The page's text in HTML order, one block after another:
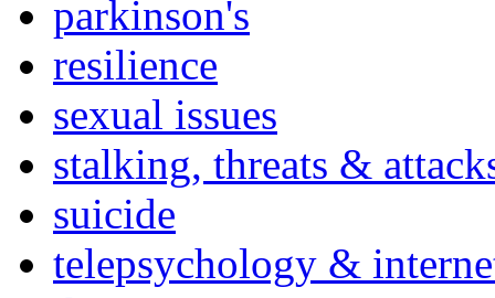
parkinson's
resilience
sexual issues
stalking, threats &
suicide
telepsychology &